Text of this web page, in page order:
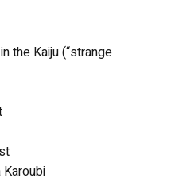
the Kaiju (“strange